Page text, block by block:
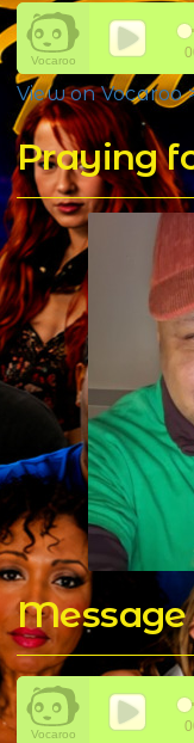
View on Vocaroo
Message